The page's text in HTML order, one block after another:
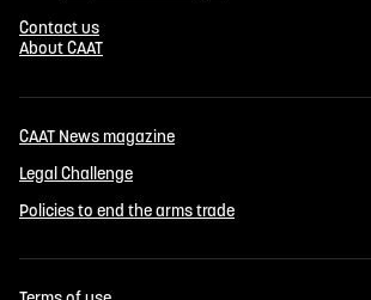
Contact us
About CAAT
CAAT News magazine
Legal Challenge
Policies to end the arms trade